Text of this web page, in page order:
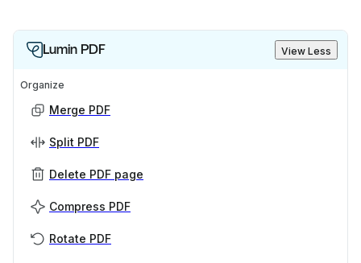
Lumin PDF View Less
Organize
Merge PDF
Split PDF
Delete PDF page
Compress PDF
Rotate PDF